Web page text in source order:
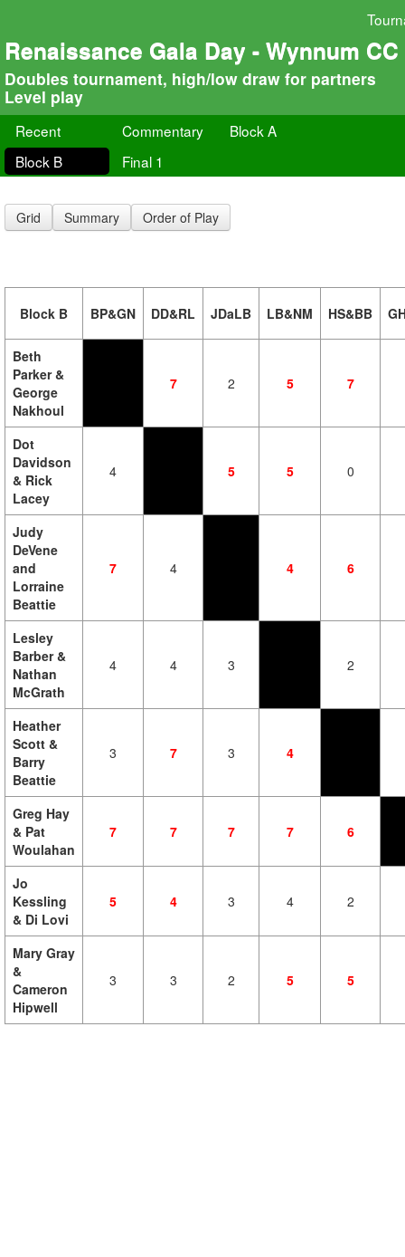
Renaissance Gala Day - Wynnum CC
Doubles tournament, high/low draw for partners
Level play
Recent Commentary
Block A
Block B
Final 1
Grid Summary Order of Play
Block B BP&GN DD&RL JDaLB LB&NM HS&BB
Beth
Parker &
George
Nakhoul
7 2 5 7
Dot
Davidson
& Rick
Lacey
4 5 5 0
Judy
DeVene
and
Lorraine
Beattie
7 4 4 6
Lesley
Barber &
Nathan
McGrath
4 4 3 2
Heather
Scott &
Barry
Beattie
3 7 3 4
Greg Hay
& Pat
Woulahan
7 7 7 7 6
Jo
Kessling
& Di Lovi
5 4 3 4 2
Mary Gray
&
Cameron
Hipwell
3 3 2 5 5